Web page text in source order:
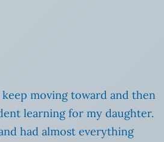
keep moving toward and then
learning for my daughter.
had almost everything